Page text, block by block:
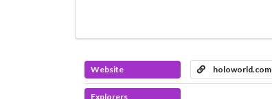
Website holoworld.com
Explorers